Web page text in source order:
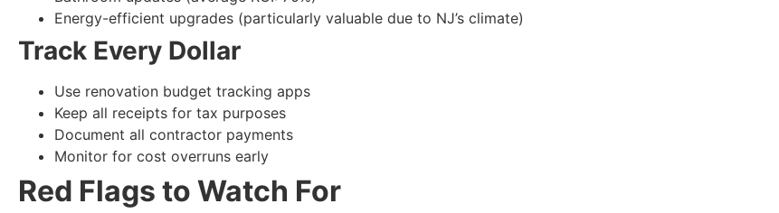
Energy-efficient upgrades (particularly valuable due to NJ’s climate)
Track Every Dollar
Use renovation budget tracking apps
Keep all receipts for tax purposes
Document all contractor payments
Monitor for cost overruns early
Red Flags to Watch For